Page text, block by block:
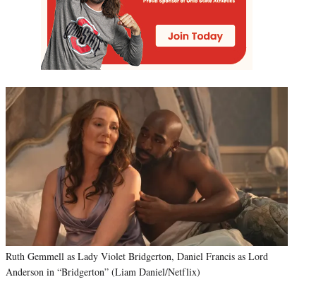
Ruth Gemmell as Lady Violet Bridgerton, Daniel Francis as Lord
Anderson in “Bridgerton” (Liam Daniel/Netflix)